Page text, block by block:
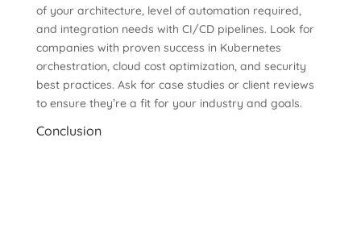
of your architecture, level of automation required,
and integration needs with CI/CD pipelines. Look for
companies with proven success in Kubernetes
orchestration, cloud cost optimization, and security
best practices. Ask for case studies or client reviews
to ensure they’re a fit for your industry and goals.
Conclusion